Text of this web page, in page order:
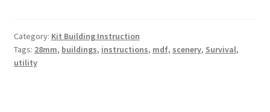
Category: Kit Building Instruction
Tags: 28mm, buildings, instructions, mdf, scenery, Survival,
utility